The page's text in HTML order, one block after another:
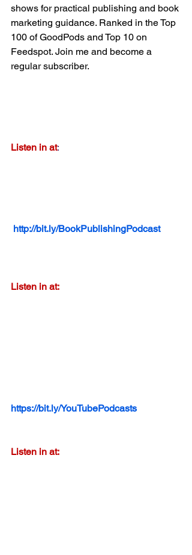
shows for practical publishing and book
marketing guidance. Ranked in the Top
100 of GoodPods and Top 10 on
Feedspot. Join me and become a
regular subscriber.
Listen in at:
http://bit.ly/BookPublishingPodcast
Listen in at:
https://bit.ly/YouTubePodcasts
Listen in at: